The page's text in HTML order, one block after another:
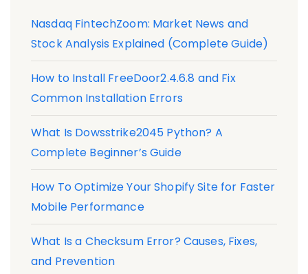
Nasdaq FintechZoom: Market News and
Stock Analysis Explained (Complete Guide)
How to Install FreeDoor2.4.6.8 and Fix
Common Installation Errors
What Is Dowsstrike2045 Python? A
Complete Beginner’s Guide
How To Optimize Your Shopify Site for Faster
Mobile Performance
What Is a Checksum Error? Causes, Fixes,
and Prevention